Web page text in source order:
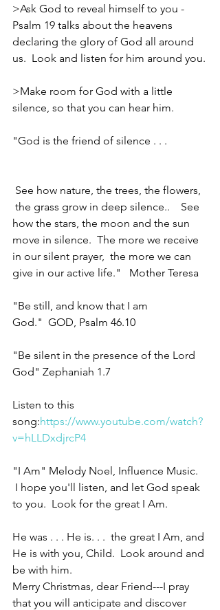
>Ask God to reveal himself to you -
Psalm 19 talks about the heavens
declaring the glory of God all around
us.  Look and listen for him around you.
>Make room for God with a little
silence, so that you can hear him.
"God is the friend of silence . . .
See how nature, the trees, the flowers,
the grass grow in deep silence..    See
how the stars, the moon and the sun
move in silence.  The more we receive
in our silent prayer,  the more we can
give in our active life."   Mother Teresa
"Be still, and know that I am
God."  GOD, Psalm 46.10
"Be silent in the presence of the Lord
God" Zephaniah 1.7
Listen to this
song:https://www.youtube.com/watch?
v=hLLDxdjrcP4
"I Am" Melody Noel, Influence Music.
I hope you'll listen, and let God speak
to you.  Look for the great I Am.
He was . . . He is. . .  the great I Am, and
He is with you, Child.  Look around and
be with him.
Merry Christmas, dear Friend---I pray
that you will anticipate and discover